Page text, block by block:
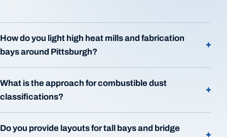
How do you light high heat mills and fabrication
bays around Pittsburgh?
+
What is the approach for combustible dust
classifications?
+
Do you provide layouts for tall bays and bridge
+